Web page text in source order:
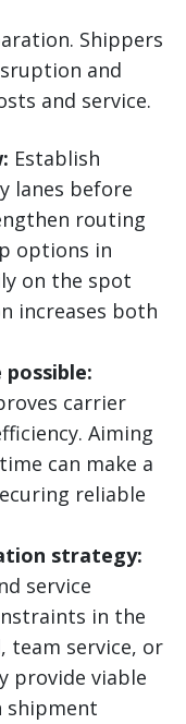
Shippers
and
and service.
Establish
lanes before
routing
options in
on the spot
increases both
carrier
Aiming
can make a
reliable
strategy:
service
in the
team service, or
provide viable
shipment